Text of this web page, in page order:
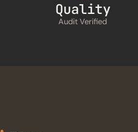
Quality
Audit Verified